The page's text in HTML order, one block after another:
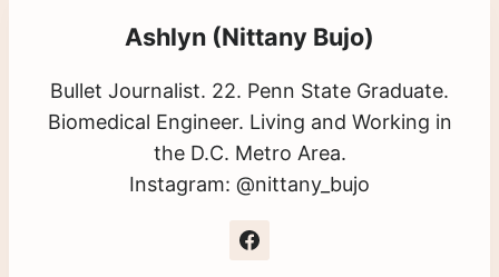
Ashlyn (Nittany Bujo)
Bullet Journalist. 22. Penn State Graduate.
Biomedical Engineer. Living and Working in
the D.C. Metro Area.
Instagram: @nittany_bujo